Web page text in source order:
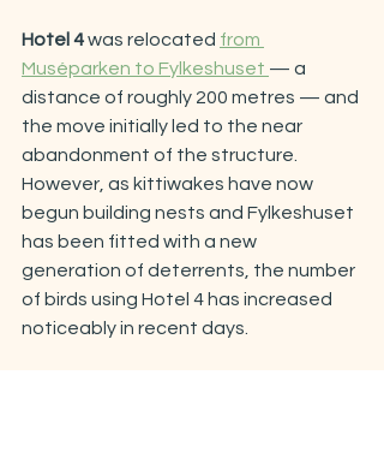
Hotel 4 was relocated from
Muséparken to Fylkeshuset — a
distance of roughly 200 metres — and
the move initially led to the near
abandonment of the structure.
However, as kittiwakes have now
begun building nests and Fylkeshuset
has been fitted with a new
generation of deterrents, the number
of birds using Hotel 4 has increased
noticeably in recent days.